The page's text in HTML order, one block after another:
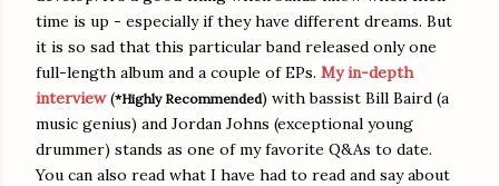
time is up - especially if they have different dreams. But
it is so sad that this particular band released only one
full-length album and a couple of EPs. My in-depth
interview(*Highly Recommended) with bassist Bill Baird (a
music genius) and Jordan Johns (exceptional young
drummer) stands as one of my favorite Q&As to date.
You can also read what I have had to read and say about